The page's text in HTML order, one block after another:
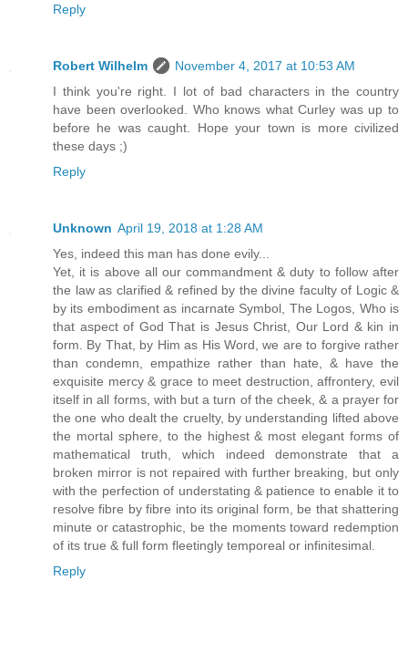
Reply
Robert Wilhelm
November 4, 2017 at 10:53 AM
I think you're right. I lot of bad characters in the country
have been overlooked. Who knows what Curley was up to
before he was caught. Hope your town is more civilized
these days ;)
Reply
Unknown April 19, 2018 at 1:28 AM
Yes, indeed this man has done evily...
Yet, it is above all our commandment & duty to follow after
the law as clarified & refined by the divine faculty of Logic &
by its embodiment as incarnate Symbol, The Logos, Who is
that aspect of God That is Jesus Christ, Our Lord & kin in
form. By That, by Him as His Word, we are to forgive rather
than condemn, empathize rather than hate, & have the
exquisite mercy & grace to meet destruction, affrontery, evil
itself in all forms, with but a turn of the cheek, & a prayer for
the one who dealt the cruelty, by understanding lifted above
the mortal sphere, to the highest & most elegant forms of
mathematical truth, which indeed demonstrate that a
broken mirror is not repaired with further breaking, but only
with the perfection of understating & patience to enable it to
resolve fibre by fibre into its original form, be that shattering
minute or catastrophic, be the moments toward redemption
of its true & full form fleetingly temporeal or infinitesimal.
Reply